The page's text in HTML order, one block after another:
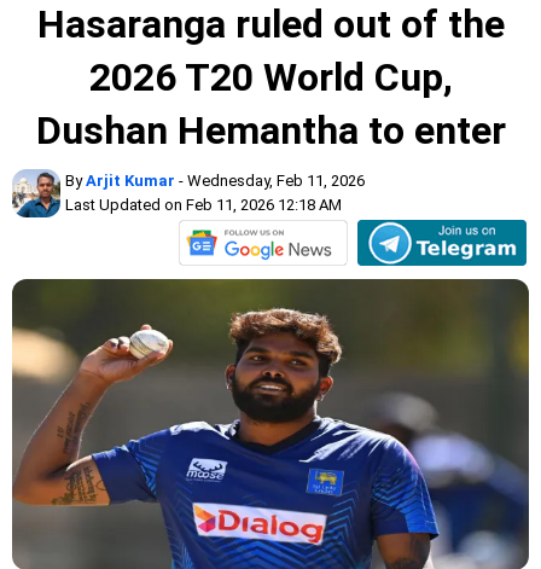
Hasaranga ruled out of the
2026 T20 World Cup,
Dushan Hemantha to enter
ByArjit Kumar - Wednesday, Feb 11, 2026
Last Updated on Feb 11, 2026 12:18 AM